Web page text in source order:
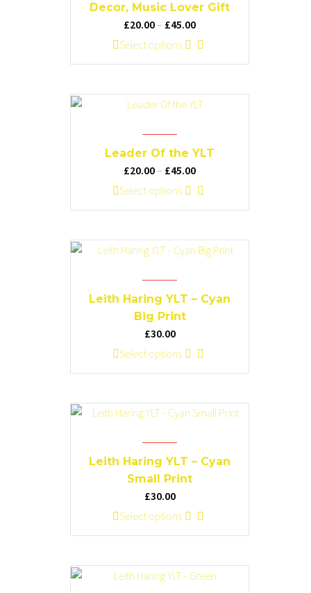
Decor, Music Lover Gift
£20.00– £45.00Price
range:
£45.00
Select options
This
product
multiple
The
options
may
product
Leader Of the YLT
£20.00– £45.00Price
range:
£45.00
Select options
This
product
multiple
variants.
The
options
may
be
chosen
page
Leith Haring YLT – Cyan
Big Print
£30.00
Select options
This
product
multiple
variants.
The
options
may
be
chosen
page
Leith Haring YLT – Cyan
Small Print
£30.00
Select options
This
product
multiple
variants.